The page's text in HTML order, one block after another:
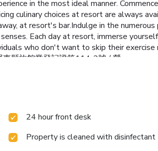
in the most ideal manner.
culinary choices at resort are always
at resort's bar.Indulge in the numerous
Each day at resort, immerse
who don't want to skip their exercise
東縣旅館業登記證第114-2號 / 營
24 hour front desk
Property is cleaned with disinfectant